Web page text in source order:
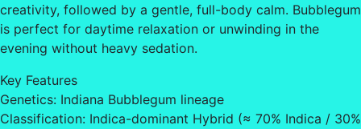
creativity, followed by a gentle, full-body calm. Bubblegum
is perfect for daytime relaxation or unwinding in the
evening without heavy sedation.
Key Features
Genetics: Indiana Bubblegum lineage
Classification: Indica-dominant Hybrid (≈ 70% Indica / 30%